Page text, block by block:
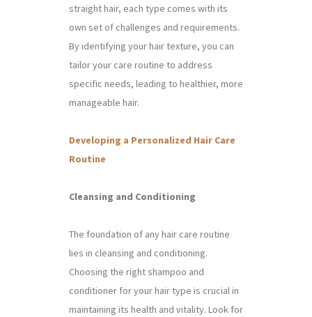
straight hair, each type comes with its
own set of challenges and requirements.
By identifying your hair texture, you can
tailor your care routine to address
specific needs, leading to healthier, more
manageable hair.
Developing a Personalized Hair Care
Routine
Cleansing and Conditioning
The foundation of any hair care routine
lies in cleansing and conditioning.
Choosing the right shampoo and
conditioner for your hair type is crucial in
maintaining its health and vitality. Look for